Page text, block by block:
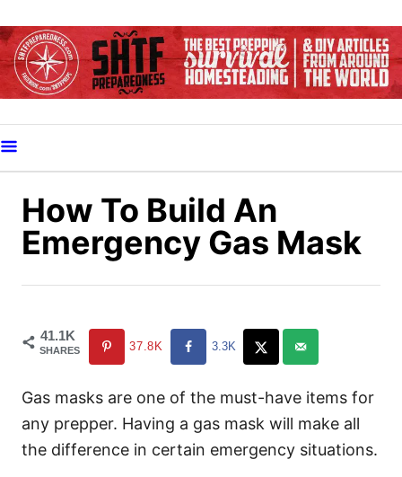
k
i
o
C
How To Build An
Emergency Gas Mask
41.1K
SHARES 37.8K 3.3K
Gas masks are one of the must-have items for
any prepper. Having a gas mask will make all
the difference in certain emergency situations.